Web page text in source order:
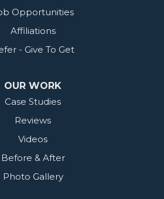
Opportunities
Affiliations
- Give To Get
OUR WORK
Case Studies
Reviews
Videos
Before & After
Photo Gallery